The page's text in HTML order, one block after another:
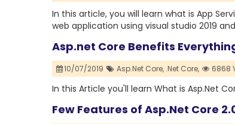
In this article, you will learn what is App
web application using visual studio 2019
Asp.net Core Benefits
10/07/2019 Asp.Net Core, .Net Core, 6868
In this Article you'll learn What is Asp.Net
Few Features of Asp.Net Core